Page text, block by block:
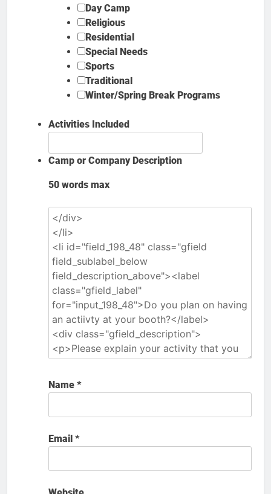
Day Camp
Religious
Residential
Special Needs
Sports
Traditional
Winter/Spring Break Programs
Activities Included
Camp or Company Description
50 words max
Name *
Email *